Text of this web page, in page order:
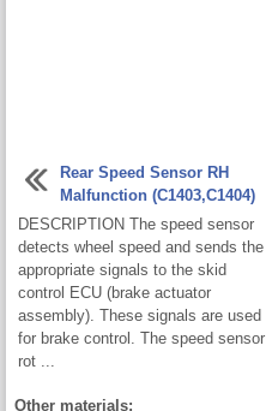
Rear Speed Sensor RH
Malfunction (C1403,C1404)
DESCRIPTION The speed sensor
detects wheel speed and sends the
appropriate signals to the skid
control ECU (brake actuator
assembly). These signals are used
for brake control. The speed sensor
rot ...
Other materials: